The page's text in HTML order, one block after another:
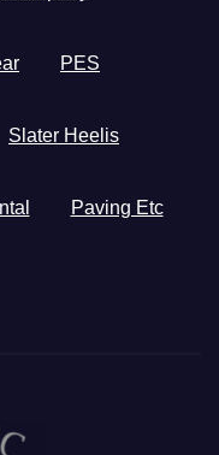
PES
Slater Heelis
Paving Etc